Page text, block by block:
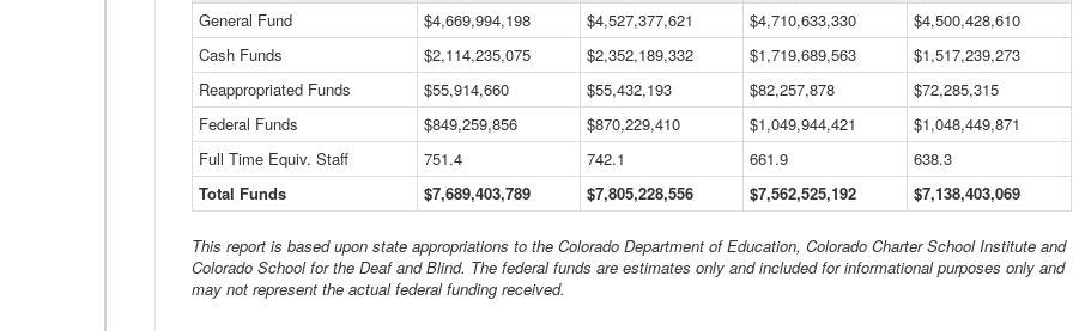
Data
Table
General Fund $4,669,994,198 $4,527,377,621 $4,710,633,330
$4,500,428,610
Cash Funds
$2,114,235,075 $2,352,189,332 $1,719,689,563
$1,517,239,273
Reappropriated Funds
$55,914,660 $55,432,193 $82,257,878
$72,285,315
Federal Funds
$849,259,856 $870,229,410 $1,049,944,421
$1,048,449,871
Full Time Equiv. Staff
751.4 742.1 661.9
638.3
Total Funds
$7,689,403,789 $7,805,228,556 $7,562,525,192 $7,138,403,069
This report is based upon state appropriations to the Colorado Department of Education, Colorado Charter School Institute and
Colorado School for the Deaf and Blind. The federal funds are estimates only and included for informational purposes only and
may not represent the actual federal funding received.